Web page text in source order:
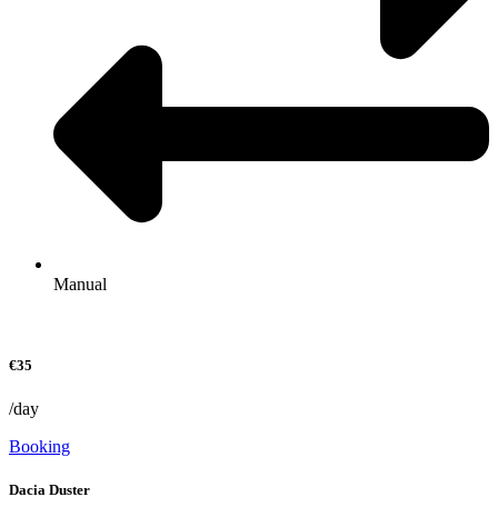
Manual
€35
/day
Booking
Dacia Duster